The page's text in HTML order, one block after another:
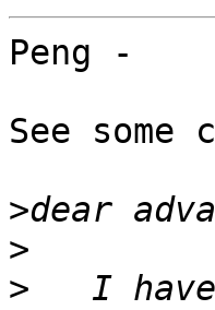
Peng -
See some
>
>
>
I